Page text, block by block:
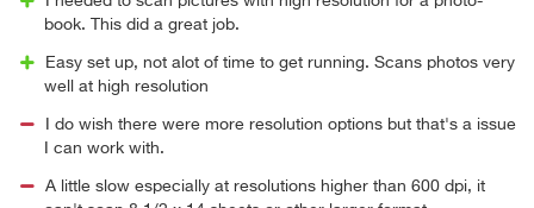
book. This did a great job.
Easy set up, not alot of time to get running. Scans photos very
well at high resolution
I do wish there were more resolution options but that's a issue
I can work with.
A little slow especially at resolutions higher than 600 dpi, it